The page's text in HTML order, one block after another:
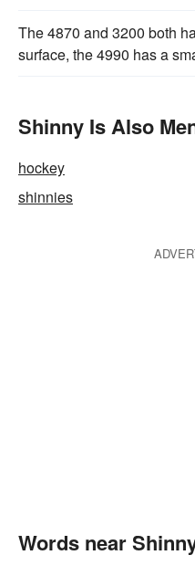
The 4870 and 3200 both
surface, the 4990 has a
Shinny Is Also
hockey
shinnies
Words near